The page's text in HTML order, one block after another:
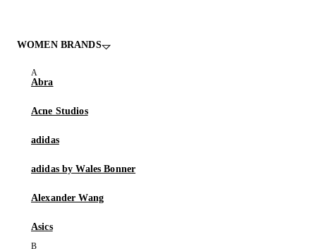
WOMEN BRANDS
Abra
Acne Studios
adidas
adidas by Wales Bonner
Alexander Wang
Asics